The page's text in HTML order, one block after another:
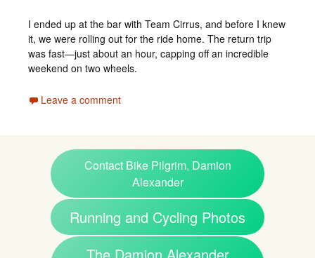
I ended up at the bar with Team Cirrus, and before I knew
it, we were rolling out for the ride home. The return trip
was fast—just about an hour, capping off an incredible
weekend on two wheels.
Leave a comment
Contact Bike Pilgrim, Damion
Alexander
Running and Cycling Photos